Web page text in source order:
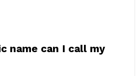
name can I call my